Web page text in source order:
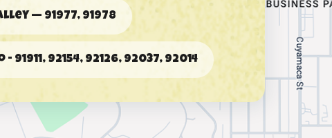
— 91977, 91978
- 91911, 92154, 92126, 92037, 92014